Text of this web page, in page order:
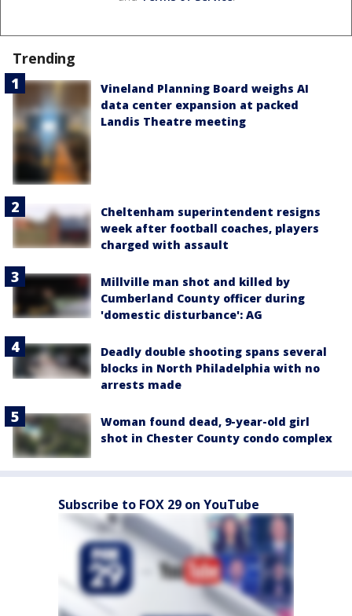
Trending
Vineland Planning Board weighs AI
data center expansion at packed
Landis Theatre meeting
Cheltenham superintendent resigns
week after football coaches, players
charged with assault
Millville man shot and killed by
Cumberland County officer during
'domestic disturbance': AG
Deadly double shooting spans several
blocks in North Philadelphia with no
arrests made
Woman found dead, 9-year-old girl
shot in Chester County condo complex
Subscribe to FOX 29 on YouTube